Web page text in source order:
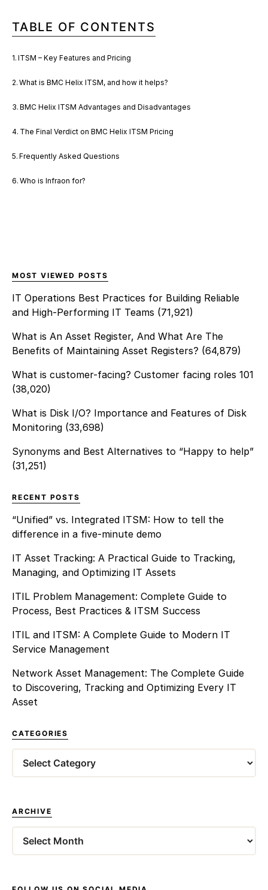
TABLE OF CONTENTS
ITSM – Key Features and Pricing
What is BMC Helix ITSM, and how it helps?
BMC Helix ITSM Advantages and Disadvantages
The Final Verdict on BMC Helix ITSM Pricing
Frequently Asked Questions
Who is Infraon for?
MOST VIEWED POSTS
IT Operations Best Practices for Building Reliable
and High-Performing IT Teams (71,921)
What is An Asset Register, And What Are The
Benefits of Maintaining Asset Registers? (64,879)
What is customer-facing? Customer facing roles 101
(38,020)
What is Disk I/O? Importance and Features of Disk
Monitoring (33,698)
Synonyms and Best Alternatives to “Happy to help”
(31,251)
RECENT POSTS
“Unified” vs. Integrated ITSM: How to tell the
difference in a five-minute demo
IT Asset Tracking: A Practical Guide to Tracking,
Managing, and Optimizing IT Assets
ITIL Problem Management: Complete Guide to
Process, Best Practices & ITSM Success
ITIL and ITSM: A Complete Guide to Modern IT
Service Management
Network Asset Management: The Complete Guide
to Discovering, Tracking and Optimizing Every IT
Asset
CATEGORIES
ARCHIVE